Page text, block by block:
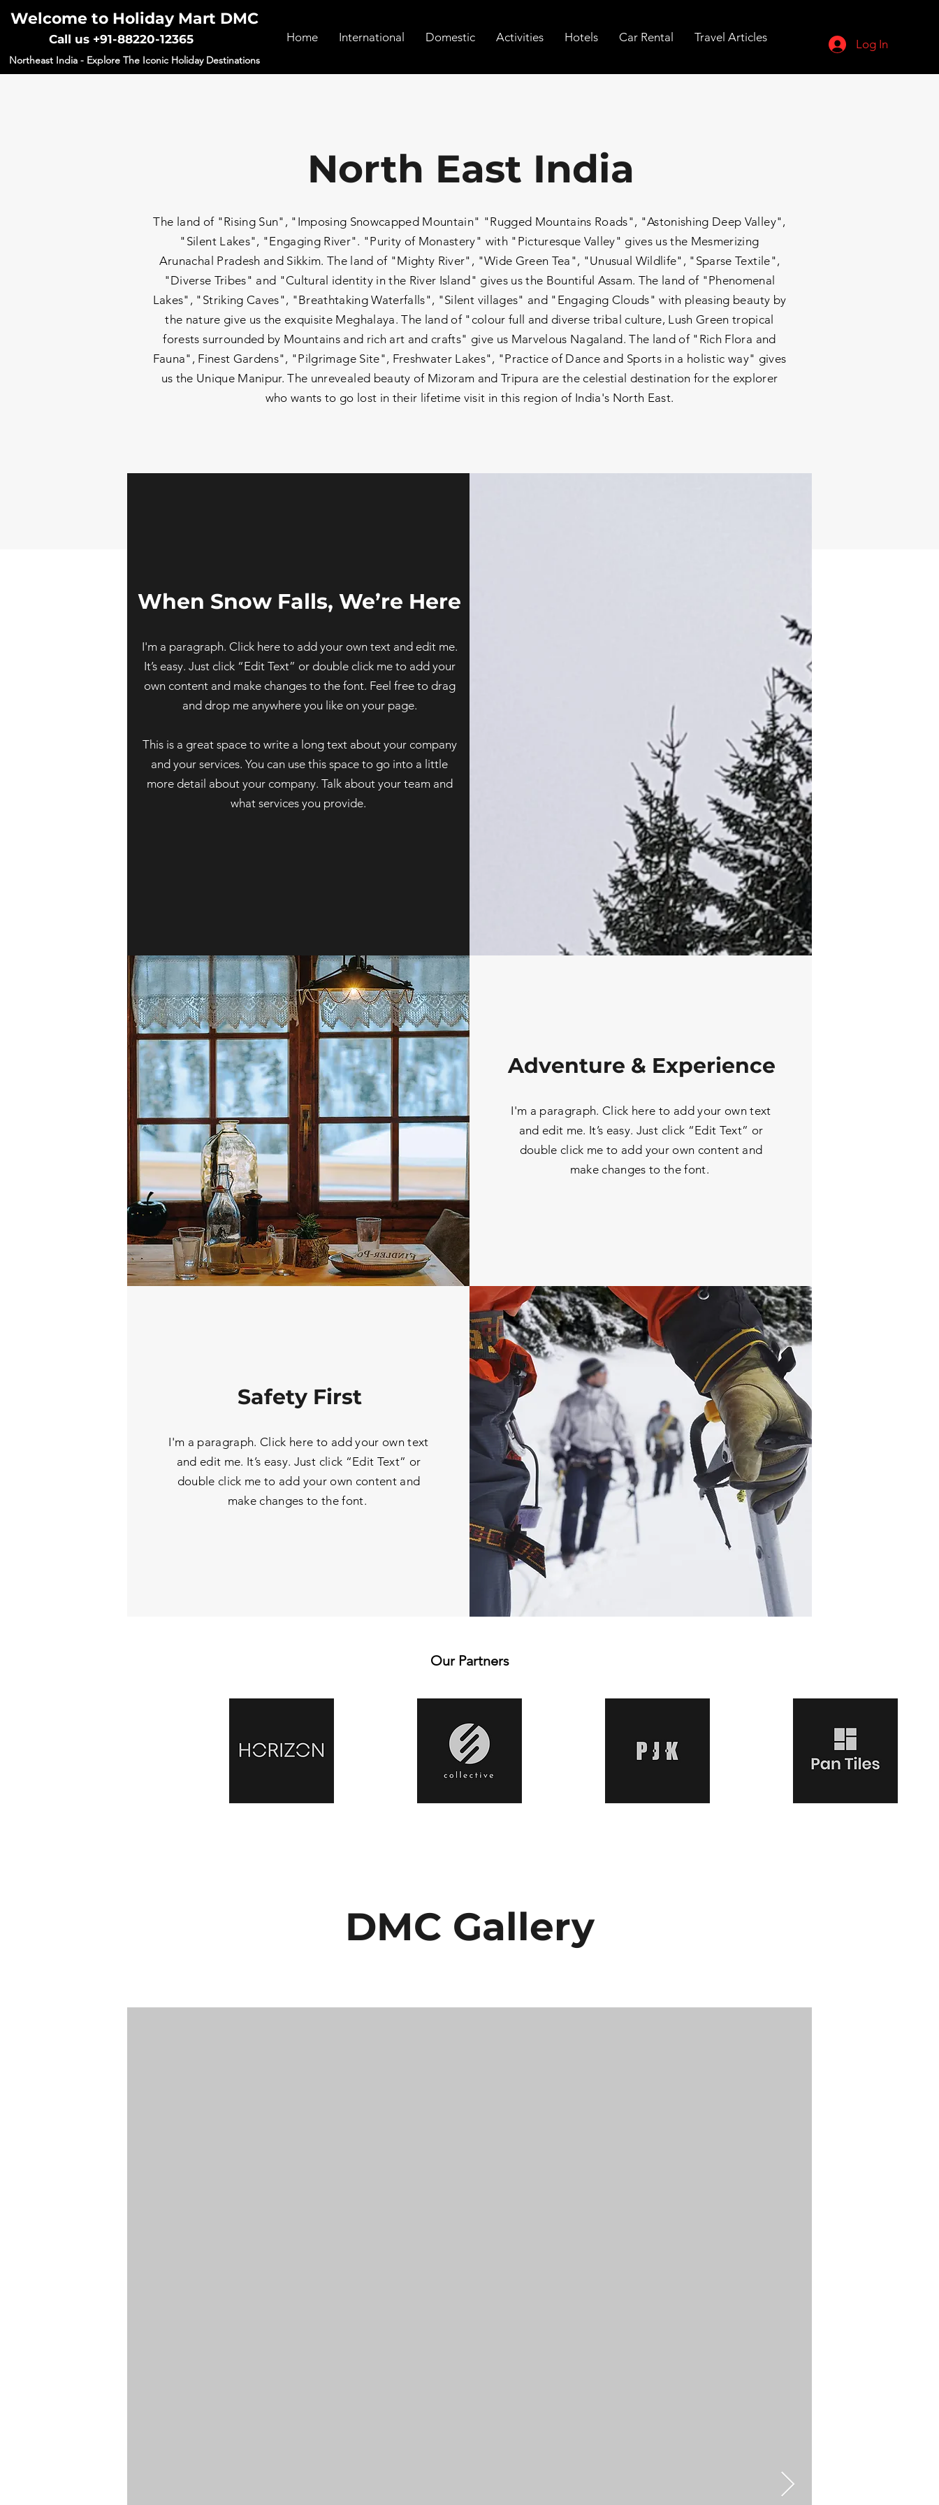
Welcome to Holiday Mart DMC
Call us +91-88220-12365
Northeast India - Explore The Iconic Holiday Destinations
Home International Domestic Activities Hotels Car Rental Travel Articles Log In
North East India
The land of "Rising Sun", "Imposing Snowcapped Mountain" "Rugged Mountains Roads", "Astonishing Deep Valley",
"Silent Lakes", "Engaging River". "Purity of Monastery" with "Picturesque Valley" gives us the Mesmerizing
Arunachal Pradesh and Sikkim. The land of "Mighty River", "Wide Green Tea", "Unusual Wildlife", "Sparse Textile",
"Diverse Tribes" and "Cultural identity in the River Island" gives us the Bountiful Assam. The land of "Phenomenal
Lakes", "Striking Caves", "Breathtaking Waterfalls", "Silent villages" and "Engaging Clouds" with pleasing beauty by
the nature give us the exquisite Meghalaya. The land of "colour full and diverse tribal culture, Lush Green tropical
forests surrounded by Mountains and rich art and crafts" give us Marvelous Nagaland. The land of "Rich Flora and
Fauna", Finest Gardens", "Pilgrimage Site", Freshwater Lakes", "Practice of Dance and Sports in a holistic way" gives
us the Unique Manipur. The unrevealed beauty of Mizoram and Tripura are the celestial destination for the explorer
who wants to go lost in their lifetime visit in this region of India's North East.
When Snow Falls, We’re Here
I'm a paragraph. Click here to add your own text and edit me.
It’s easy. Just click “Edit Text” or double click me to add your
own content and make changes to the font. Feel free to drag
and drop me anywhere you like on your page.​
This is a great space to write a long text about your company
and your services. You can use this space to go into a little
more detail about your company. Talk about your team and
what services you provide.
Adventure & Experience
I'm a paragraph. Click here to add your own text
and edit me. It’s easy. Just click “Edit Text” or
double click me to add your own content and
make changes to the font.
Safety First
I'm a paragraph. Click here to add your own text
and edit me. It’s easy. Just click “Edit Text” or
double click me to add your own content and
make changes to the font.
Our Partners
DMC Gallery